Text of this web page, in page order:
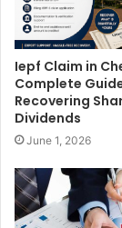
Iepf Claim in
Complete
Recovering
Dividends
June 1, 2026